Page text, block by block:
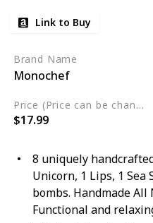
Link to Buy
Brand Name
Monochef
Price (Price can be change any time)
$17.99
8 uniquely
Unicorn, 1 Lips, 1 Sea
bombs. Handmade
Functional and